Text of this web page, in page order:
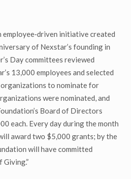
employee‑driven initiative created
of Nexstar’s founding in
Day committees reviewed
13,000 employees and selected
to nominate for
were nominated, and
Board of Directors
each. Every day during the month
award two $5,000 grants; by the
will have committed